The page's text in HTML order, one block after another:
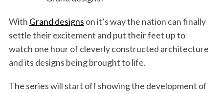
With Grand designs on it’s way the nation can finally
settle their excitement and put their feet up to
watch one hour of cleverly constructed architecture
and its designs being brought to life.
The series will start off showing the development of